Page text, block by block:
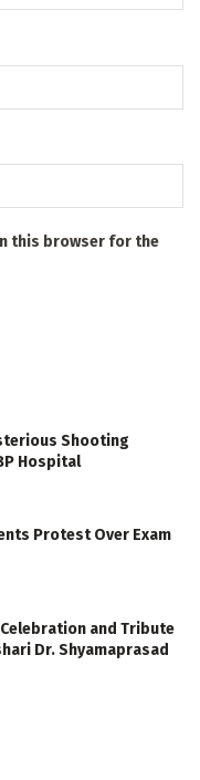
this browser for the
Shooting
Hospital
Protest Over Exam
and Tribute
Dr. Shyamaprasad